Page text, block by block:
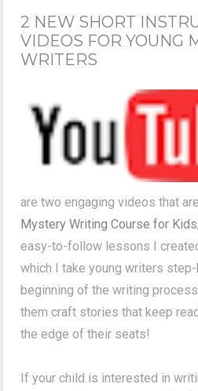
2 NEW SHORT
VIDEOS FOR YOUNG
WRITERS
are two engaging videos that
Mystery Writing Course for
easy-to-follow lessons I
which I take young writers
beginning of the writing
them craft stories that keep
the edge of their seats!
If your child is interested in